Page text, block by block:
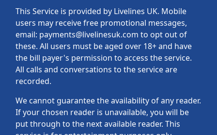
This Service is provided by Livelines UK. Mobile
users may receive free promotional messages,
email: payments@livelinesuk.com to opt out of
these. All users must be aged over 18+ and have
the bill payer's permission to access the service.
All calls and conversations to the service are
recorded.
We cannot guarantee the availability of any reader.
If your chosen reader is unavailable, you will be
put through to the next available reader. This